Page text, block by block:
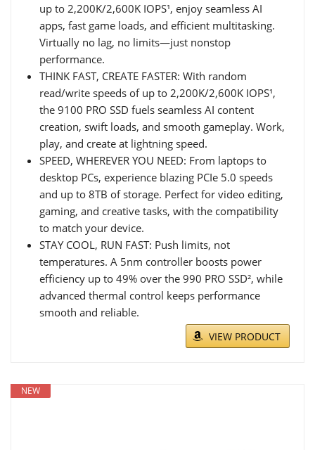
up to 2,200K/2,600K IOPS¹, enjoy seamless AI
apps, fast game loads, and efficient multitasking.
Virtually no lag, no limits—just nonstop
performance.
THINK FAST, CREATE FASTER: With random
read/write speeds of up to 2,200K/2,600K IOPS¹,
the 9100 PRO SSD fuels seamless AI content
creation, swift loads, and smooth gameplay. Work,
play, and create at lightning speed.
SPEED, WHEREVER YOU NEED: From laptops to
desktop PCs, experience blazing PCIe 5.0 speeds
and up to 8TB of storage. Perfect for video editing,
gaming, and creative tasks, with the compatibility
to match your device.
STAY COOL, RUN FAST: Push limits, not
temperatures. A 5nm controller boosts power
efficiency up to 49% over the 990 PRO SSD², while
advanced thermal control keeps performance
smooth and reliable.
VIEW PRODUCT
NEW